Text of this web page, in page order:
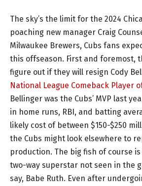
The sky’s the limit for the 2024
poaching new manager Craig
Milwaukee Brewers, Cubs fans
this offseason. First and foremost,
figure out if they will resign Cody
National League Comeback Player
Bellinger was the Cubs’ MVP last
in home runs, RBI, and batting
likely cost of between $150-$250
the Cubs might look elsewhere to
production. The big fish of course
two-way superstar not seen in the
say, Babe Ruth. Even after